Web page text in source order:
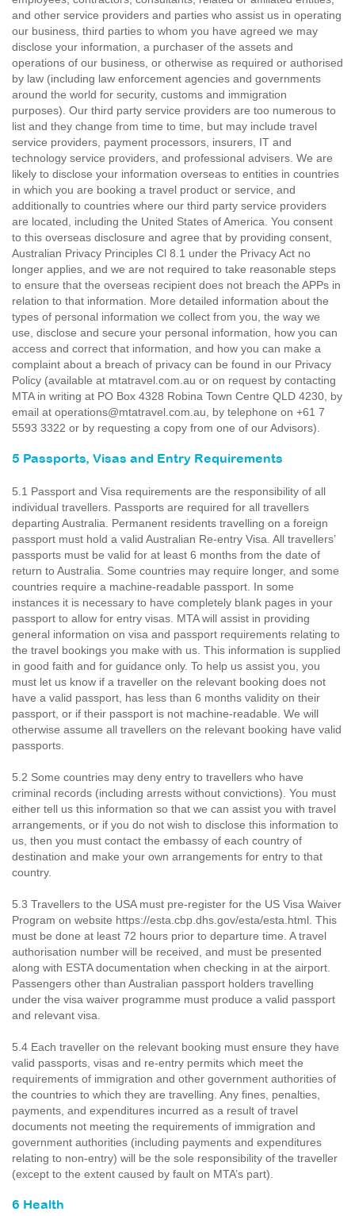
and other service providers and parties who assist us in operating
our business, third parties to whom you have agreed we may
disclose your information, a purchaser of the assets and
operations of our business, or otherwise as required or authorised
by law (including law enforcement agencies and governments
around the world for security, customs and immigration
purposes). Our third party service providers are too numerous to
list and they change from time to time, but may include travel
service providers, payment processors, insurers, IT and
technology service providers, and professional advisers. We are
likely to disclose your information overseas to entities in countries
in which you are booking a travel product or service, and
additionally to countries where our third party service providers
are located, including the United States of America. You consent
to this overseas disclosure and agree that by providing consent,
Australian Privacy Principles Cl 8.1 under the Privacy Act no
longer applies, and we are not required to take reasonable steps
to ensure that the overseas recipient does not breach the APPs in
relation to that information. More detailed information about the
types of personal information we collect from you, the way we
use, disclose and secure your personal information, how you can
access and correct that information, and how you can make a
complaint about a breach of privacy can be found in our Privacy
Policy (available at mtatravel.com.au or on request by contacting
MTA in writing at PO Box 4328 Robina Town Centre QLD 4230, by
email at operations@mtatravel.com.au, by telephone on +61 7
5593 3322 or by requesting a copy from one of our Advisors).
5 Passports, Visas and Entry Requirements
5.1 Passport and Visa requirements are the responsibility of all
individual travellers. Passports are required for all travellers
departing Australia. Permanent residents travelling on a foreign
passport must hold a valid Australian Re-entry Visa. All travellers’
passports must be valid for at least 6 months from the date of
return to Australia. Some countries may require longer, and some
countries require a machine-readable passport. In some
instances it is necessary to have completely blank pages in your
passport to allow for entry visas. MTA will assist in providing
general information on visa and passport requirements relating to
the travel bookings you make with us. This information is supplied
in good faith and for guidance only. To help us assist you, you
must let us know if a traveller on the relevant booking does not
have a valid passport, has less than 6 months validity on their
passport, or if their passport is not machine-readable. We will
otherwise assume all travellers on the relevant booking have valid
passports.
5.2 Some countries may deny entry to travellers who have
criminal records (including arrests without convictions). You must
either tell us this information so that we can assist you with travel
arrangements, or if you do not wish to disclose this information to
us, then you must contact the embassy of each country of
destination and make your own arrangements for entry to that
country.
5.3 Travellers to the USA must pre-register for the US Visa Waiver
Program on website https://esta.cbp.dhs.gov/esta/esta.html. This
must be done at least 72 hours prior to departure time. A travel
authorisation number will be received, and must be presented
along with ESTA documentation when checking in at the airport.
Passengers other than Australian passport holders travelling
under the visa waiver programme must produce a valid passport
and relevant visa.
5.4 Each traveller on the relevant booking must ensure they have
valid passports, visas and re-entry permits which meet the
requirements of immigration and other government authorities of
the countries to which they are travelling. Any fines, penalties,
payments, and expenditures incurred as a result of travel
documents not meeting the requirements of immigration and
government authorities (including payments and expenditures
relating to non-entry) will be the sole responsibility of the traveller
(except to the extent caused by fault on MTA’s part).
6 Health